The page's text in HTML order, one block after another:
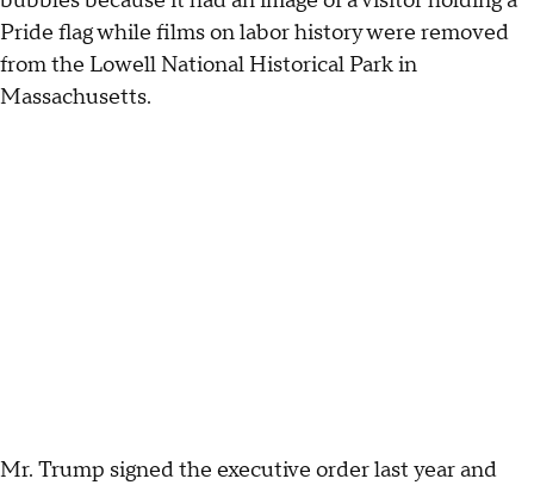
Pride flag while films on labor history were removed
from the Lowell National Historical Park in
Massachusetts.
Mr. Trump signed the executive order last year and